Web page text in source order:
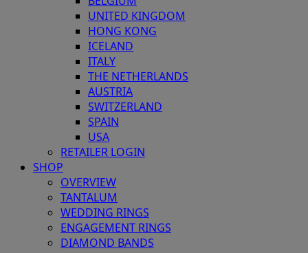
UNITED KINGDOM
HONG KONG
ICELAND
ITALY
THE NETHERLANDS
AUSTRIA
SWITZERLAND
SPAIN
USA
RETAILER LOGIN
SHOP
OVERVIEW
TANTALUM
WEDDING RINGS
ENGAGEMENT RINGS
DIAMOND BANDS